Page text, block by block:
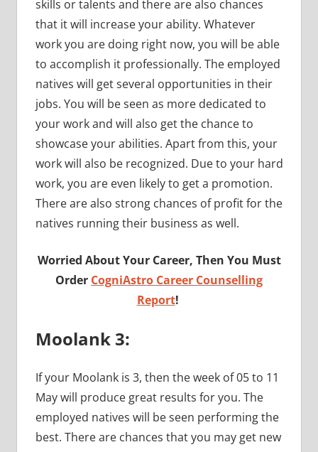
skills or talents and there are also chances
that it will increase your ability. Whatever
work you are doing right now, you will be able
to accomplish it professionally. The employed
natives will get several opportunities in their
jobs. You will be seen as more dedicated to
your work and will also get the chance to
showcase your abilities. Apart from this, your
work will also be recognized. Due to your hard
work, you are even likely to get a promotion.
There are also strong chances of profit for the
natives running their business as well.
Worried About Your Career, Then You Must
Order CogniAstro Career Counselling
Report!
Moolank 3:
If your Moolank is 3, then the week of 05 to 11
May will produce great results for you. The
employed natives will be seen performing the
best. There are chances that you may get new